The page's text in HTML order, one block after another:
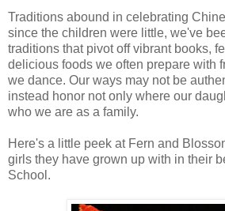
Traditions abound in celebrating
since the children were little, we've
traditions that pivot off vibrant books,
delicious foods we often prepare with
we dance. Our ways may not be
instead honor not only where our
who we are as a family.
Here's a little peek at Fern and
girls they have grown up with in their
School.